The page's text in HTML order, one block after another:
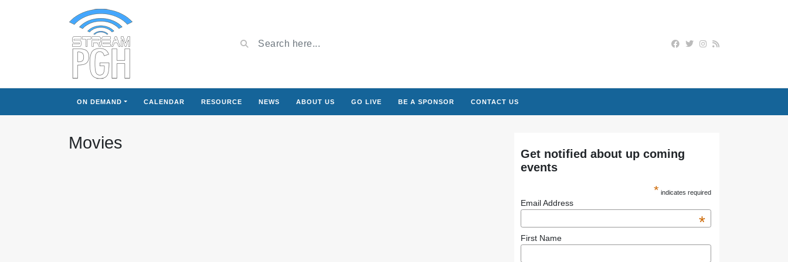
ON DEMAND CALENDAR RESOURCE NEWS ABOUT US GO LIVE BE A SPONSOR CONTACT US
Movies
Get notified about up coming
events
* indicates required
Email Address
*
First Name